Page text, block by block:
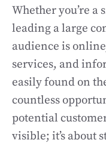
Whether you’re a
leading a large
audience is
services, and
easily found on
countless
potential
visible; it’s about